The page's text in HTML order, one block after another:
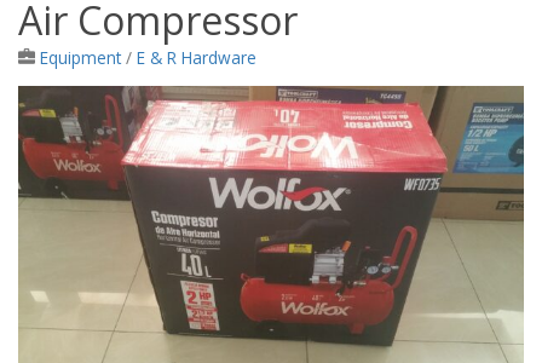
Jamaica Classifieds
Air Compressor
Equipment / E & R Hardware